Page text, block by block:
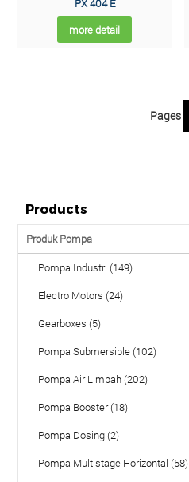
PX 404 E
more detail
Pages
Products
Produk Pompa
Pompa Industri (149)
Electro Motors (24)
Gearboxes (5)
Pompa Submersible (102)
Pompa Air Limbah (202)
Pompa Booster (18)
Pompa Dosing (2)
Pompa Multistage Horizontal (58)